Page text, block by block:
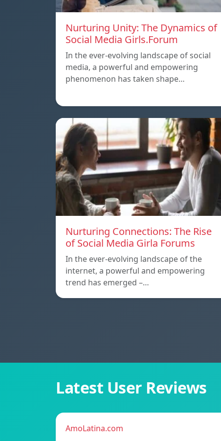
Nurturing Unity: The Dynamics of
Social Media Girls.Forum
In the ever-evolving landscape of social
media, a powerful and empowering
phenomenon has taken shape…
Nurturing Connections: The Rise
of Social Media Girla Forums
In the ever-evolving landscape of the
internet, a powerful and empowering
trend has emerged –…
Latest User Reviews
AmoLatina.com